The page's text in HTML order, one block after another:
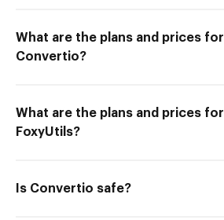
What are the plans and prices for
Convertio?
What are the plans and prices for
FoxyUtils?
Is Convertio safe?